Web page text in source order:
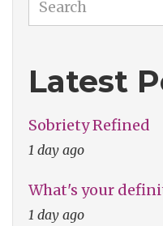
Latest
Sobriety Refined
1 day ago
What's your
1 day ago